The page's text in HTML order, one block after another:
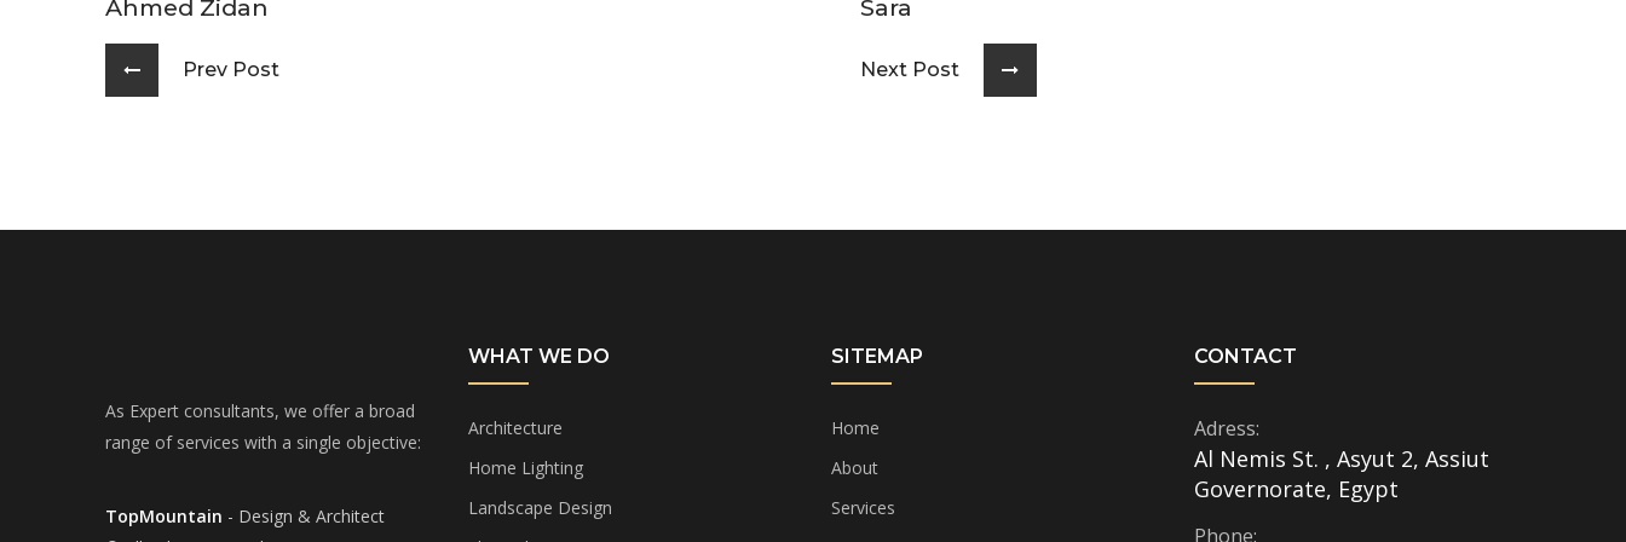
Ahmed Zidan
Prev Post
Sara
Next Post
As Expert consultants, we offer a broad
range of services with a single objective:
TopMountain - Design & Architect
WHAT WE DO
Architecture
Home Lighting
Landscape Design
SITEMAP
Home
About
Services
CONTACT
Adress:
Al Nemis St. , Asyut 2, Assiut
Governorate, Egypt
Phone: